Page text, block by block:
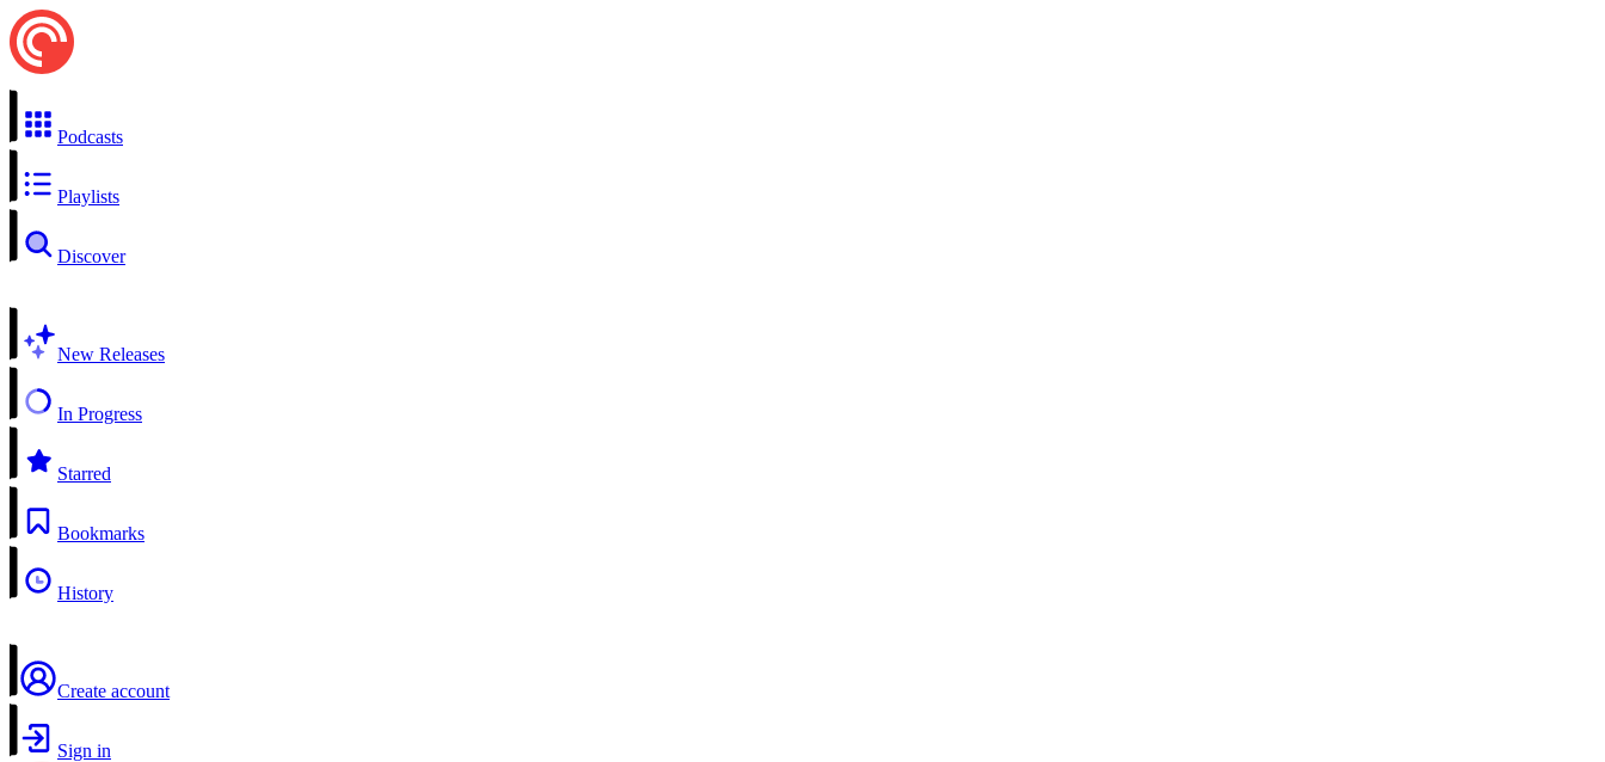
Podcasts
Playlists
Discover
New Releases
In Progress
Starred
Bookmarks
History
Create account
Sign in